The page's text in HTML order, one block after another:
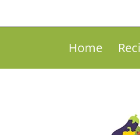
Home